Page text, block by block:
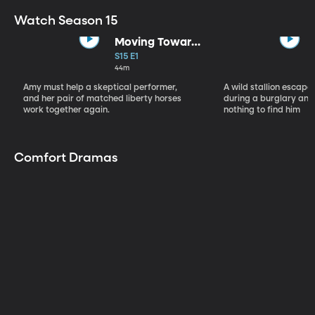
Watch Season 15
Moving Toward
the Light
S15 E1
44m
Amy must help a skeptical performer,
and her pair of matched liberty horses
work together again.
A wild stallion
during a burglary
nothing to find him
Comfort Dramas